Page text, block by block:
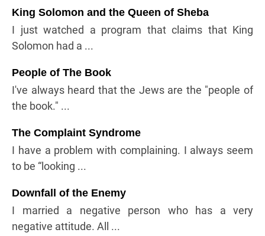
King Solomon and the Queen of Sheba
I just watched a program that claims that King
Solomon had a ...
People of The Book
I've always heard that the Jews are the "people of
the book." ...
The Complaint Syndrome
I have a problem with complaining. I always seem
to be “looking ...
Downfall of the Enemy
I married a negative person who has a very
negative attitude. All ...